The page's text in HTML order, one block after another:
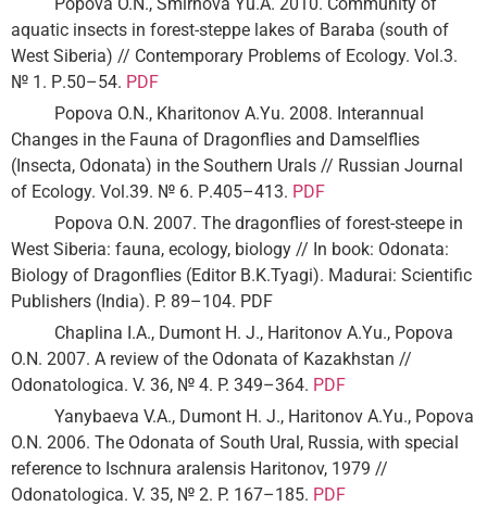
aquatic insects in forest-steppe lakes of Baraba (south of
West Siberia) // Contemporary Problems of Ecology. Vol.3.
№ 1. Р.50–54. PDF
Popova O.N., Kharitonov A.Yu. 2008. Interannual
Changes in the Fauna of Dragonflies and Damselflies
(Insecta, Odonata) in the Southern Urals // Russian Journal
of Ecology. Vol.39. № 6. Р.405–413. PDF
Popova O.N. 2007. The dragonflies of forest-steepe in
West Siberia: fauna, ecology, biology // In book: Odonata:
Biology of Dragonflies (Editor B.K.Tyagi). Madurai: Scientific
Publishers (India). P. 89–104. PDF
Chaplina I.A., Dumont H. J., Haritonov A.Yu., Popova
O.N. 2007. A review of the Odonata of Kazakhstan //
Odonatologica. V. 36, № 4. P. 349–364. PDF
Yanybaeva V.A., Dumont H. J., Haritonov A.Yu., Popova
O.N. 2006. The Odonata of South Ural, Russia, with special
reference to Ischnura aralensis Haritonov, 1979 //
Odonatologica. V. 35, № 2. P. 167–185. PDF